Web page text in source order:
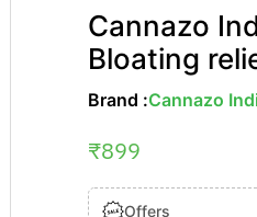
Cannazo
Bloating
Brand :Cannazo
₹899
Offers